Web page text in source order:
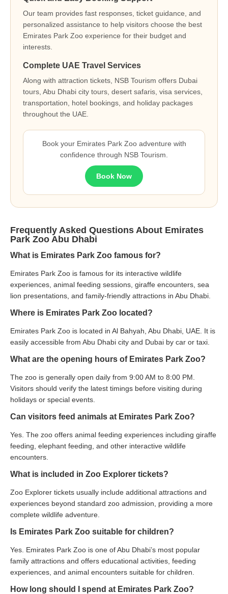
Our team provides fast responses, ticket guidance, and
personalized assistance to help visitors choose the best
Emirates Park Zoo experience for their budget and
interests.
Complete UAE Travel Services
Along with attraction tickets, NSB Tourism offers Dubai
tours, Abu Dhabi city tours, desert safaris, visa services,
transportation, hotel bookings, and holiday packages
throughout the UAE.
Book your Emirates Park Zoo adventure with
confidence through NSB Tourism.
Book Now
Frequently Asked Questions About Emirates
Park Zoo Abu Dhabi
What is Emirates Park Zoo famous for?
Emirates Park Zoo is famous for its interactive wildlife
experiences, animal feeding sessions, giraffe encounters, sea
lion presentations, and family-friendly attractions in Abu Dhabi.
Where is Emirates Park Zoo located?
Emirates Park Zoo is located in Al Bahyah, Abu Dhabi, UAE. It is
easily accessible from Abu Dhabi city and Dubai by car or taxi.
What are the opening hours of Emirates Park Zoo?
The zoo is generally open daily from 9:00 AM to 8:00 PM.
Visitors should verify the latest timings before visiting during
holidays or special events.
Can visitors feed animals at Emirates Park Zoo?
Yes. The zoo offers animal feeding experiences including giraffe
feeding, elephant feeding, and other interactive wildlife
encounters.
What is included in Zoo Explorer tickets?
Zoo Explorer tickets usually include additional attractions and
experiences beyond standard zoo admission, providing a more
complete wildlife adventure.
Is Emirates Park Zoo suitable for children?
Yes. Emirates Park Zoo is one of Abu Dhabi’s most popular
family attractions and offers educational activities, feeding
experiences, and animal encounters suitable for children.
How long should I spend at Emirates Park Zoo?